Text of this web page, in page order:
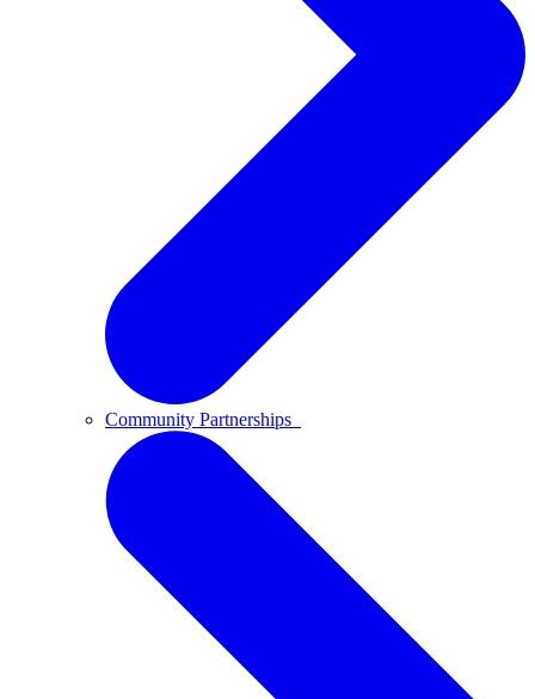
Community Partnerships